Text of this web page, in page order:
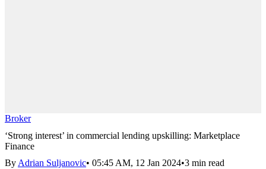
Broker
‘Strong interest’ in commercial lending upskilling: Marketplace
Finance
ByAdrian Suljanovic• 05:45 AM, 12 Jan 2024•3 min read